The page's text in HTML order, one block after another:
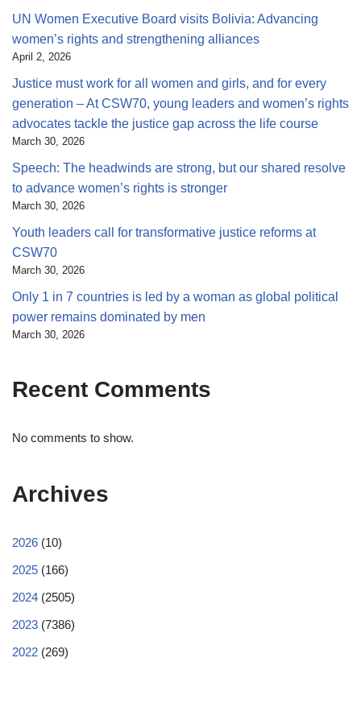
UN Women Executive Board visits Bolivia: Advancing
women’s rights and strengthening alliances
April 2, 2026
Justice must work for all women and girls, and for every
generation – At CSW70, young leaders and women’s rights
advocates tackle the justice gap across the life course
March 30, 2026
Speech: The headwinds are strong, but our shared resolve
to advance women’s rights is stronger
March 30, 2026
Youth leaders call for transformative justice reforms at
CSW70
March 30, 2026
Only 1 in 7 countries is led by a woman as global political
power remains dominated by men
March 30, 2026
Recent Comments
No comments to show.
Archives
2026 (10)
2025 (166)
2024 (2505)
2023 (7386)
2022 (269)